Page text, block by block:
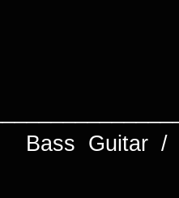
Bass Guitar